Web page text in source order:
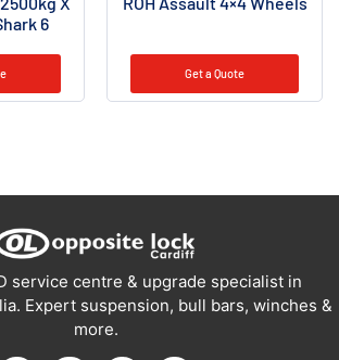
6
Get a Quote
service centre & upgrade specialist in
Expert suspension, bull bars, winches &
more.